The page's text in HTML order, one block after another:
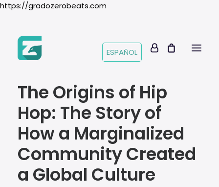
https://gradozerobeats.com
ESPAÑOL
The Origins of Hip
Hop: The Story of
How a Marginalized
Community Created
a Global Culture